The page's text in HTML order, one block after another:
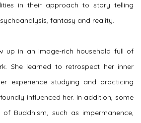
in their approach to story telling
fantasy and reality.
up in an image-rich household full of
She learned to retrospect her inner
experience studying and practicing
influenced her. In addition, some
Buddhism, such as impermanence,